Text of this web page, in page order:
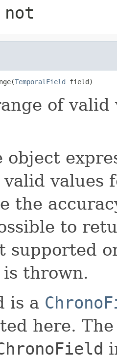
TemporalField field)
of
object
values
the
to
supported
thrown.
is a
here.